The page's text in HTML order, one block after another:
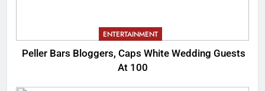
ENTERTAINMENT
Peller Bars Bloggers, Caps White Wedding Guests
At 100